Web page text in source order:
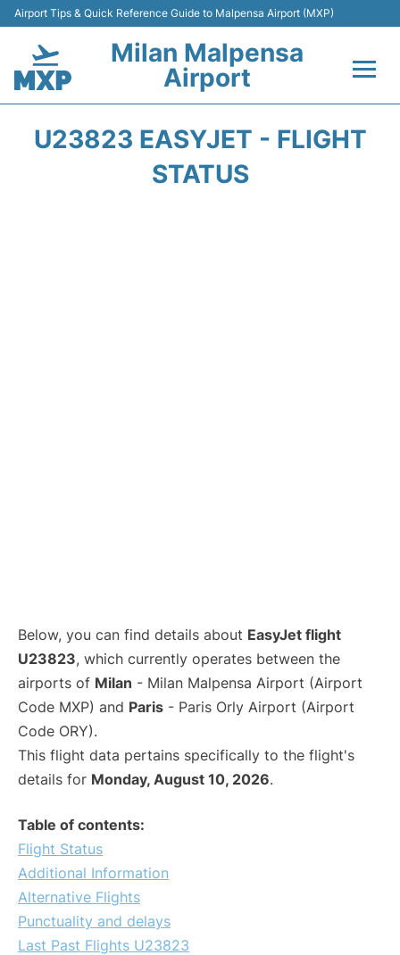
Airport Tips & Quick Reference Guide to Malpensa Airport (MXP)
Milan Malpensa
Airport
U23823 EASYJET - FLIGHT
STATUS
Below, you can find details about EasyJet flight
U23823, which currently operates between the
airports of Milan - Milan Malpensa Airport (Airport
Code MXP) and Paris - Paris Orly Airport (Airport
Code ORY).
This flight data pertains specifically to the flight's
details for Monday, August 10, 2026.
Table of contents:
Flight Status
Additional Information
Alternative Flights
Punctuality and delays
Last Past Flights U23823